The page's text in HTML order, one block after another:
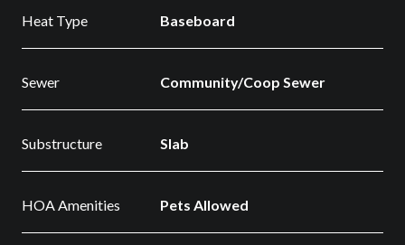
Heat Type Baseboard
Sewer Community/Coop Sewer
Substructure Slab
HOA Amenities Pets Allowed